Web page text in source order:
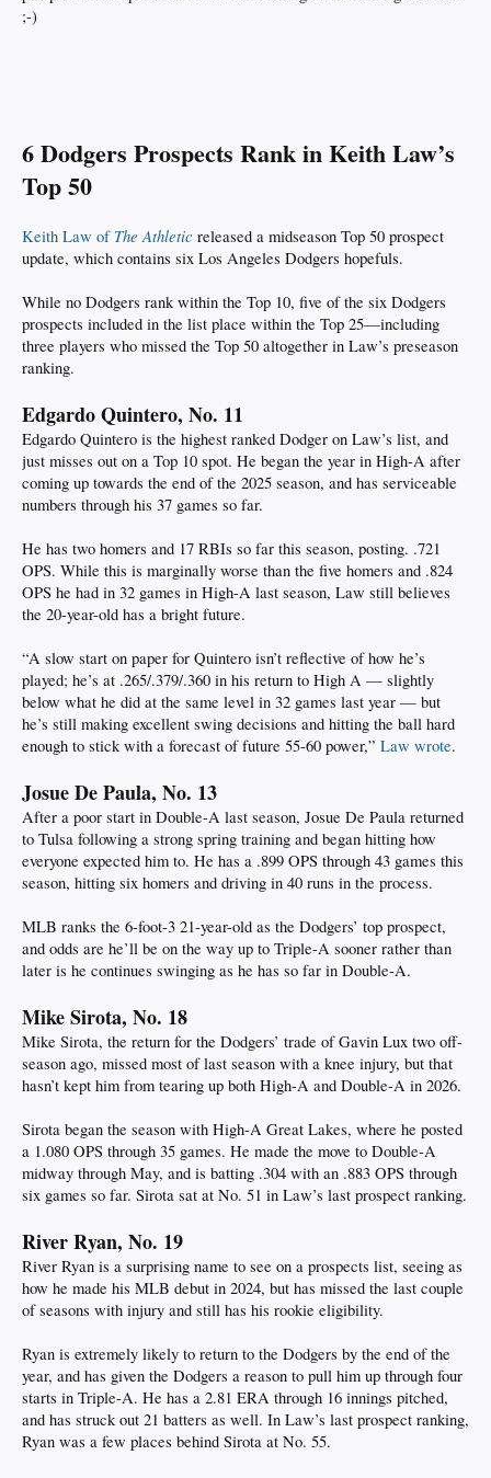
;-)
6 Dodgers Prospects Rank in Keith Law’s
Top 50
Keith Law of The Athletic released a midseason Top 50 prospect
update, which contains six Los Angeles Dodgers hopefuls.
While no Dodgers rank within the Top 10, five of the six Dodgers
prospects included in the list place within the Top 25—including
three players who missed the Top 50 altogether in Law’s preseason
ranking.
Edgardo Quintero, No. 11
Edgardo Quintero is the highest ranked Dodger on Law’s list, and
just misses out on a Top 10 spot. He began the year in High-A after
coming up towards the end of the 2025 season, and has serviceable
numbers through his 37 games so far.
He has two homers and 17 RBIs so far this season, posting. .721
OPS. While this is marginally worse than the five homers and .824
OPS he had in 32 games in High-A last season, Law still believes
the 20-year-old has a bright future.
“A slow start on paper for Quintero isn’t reflective of how he’s
played; he’s at .265/.379/.360 in his return to High A — slightly
below what he did at the same level in 32 games last year — but
he’s still making excellent swing decisions and hitting the ball hard
enough to stick with a forecast of future 55-60 power,” Law wrote.
Josue De Paula, No. 13
After a poor start in Double-A last season, Josue De Paula returned
to Tulsa following a strong spring training and began hitting how
everyone expected him to. He has a .899 OPS through 43 games this
season, hitting six homers and driving in 40 runs in the process.
MLB ranks the 6-foot-3 21-year-old as the Dodgers’ top prospect,
and odds are he’ll be on the way up to Triple-A sooner rather than
later is he continues swinging as he has so far in Double-A.
Mike Sirota, No. 18
Mike Sirota, the return for the Dodgers’ trade of Gavin Lux two off-
season ago, missed most of last season with a knee injury, but that
hasn’t kept him from tearing up both High-A and Double-A in 2026.
Sirota began the season with High-A Great Lakes, where he posted
a 1.080 OPS through 35 games. He made the move to Double-A
midway through May, and is batting .304 with an .883 OPS through
six games so far. Sirota sat at No. 51 in Law’s last prospect ranking.
River Ryan, No. 19
River Ryan is a surprising name to see on a prospects list, seeing as
how he made his MLB debut in 2024, but has missed the last couple
of seasons with injury and still has his rookie eligibility.
Ryan is extremely likely to return to the Dodgers by the end of the
year, and has given the Dodgers a reason to pull him up through four
starts in Triple-A. He has a 2.81 ERA through 16 innings pitched,
and has struck out 21 batters as well. In Law’s last prospect ranking,
Ryan was a few places behind Sirota at No. 55.